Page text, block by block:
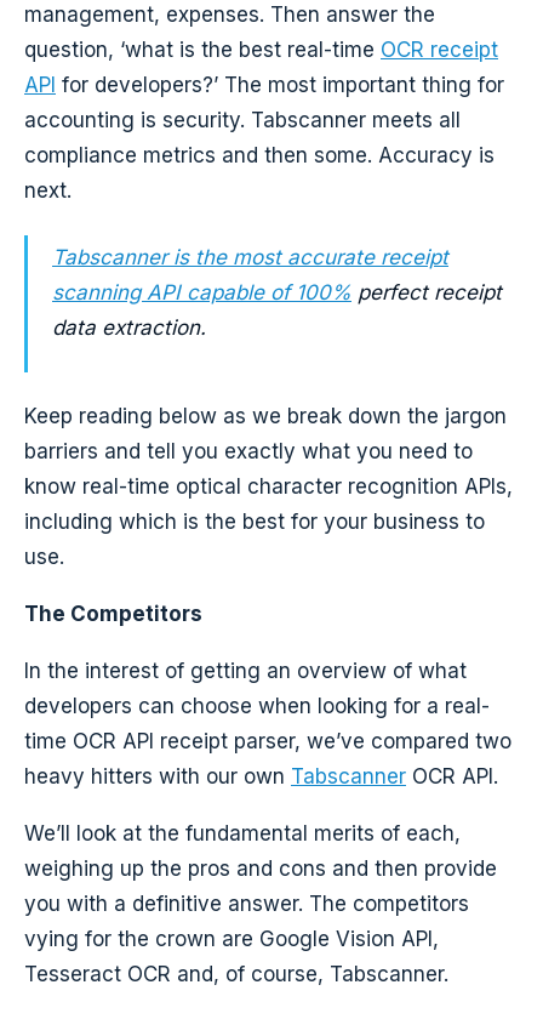
management, expenses. Then answer the
question, ‘what is the best real-time OCR receipt
API for developers?’ The most important thing for
accounting is security. Tabscanner meets all
compliance metrics and then some. Accuracy is
next.
Tabscanner is the most accurate receipt
scanning API capable of 100% perfect receipt
data extraction.
Keep reading below as we break down the jargon
barriers and tell you exactly what you need to
know real-time optical character recognition APIs,
including which is the best for your business to
use.
The Competitors
In the interest of getting an overview of what
developers can choose when looking for a real-
time OCR API receipt parser, we’ve compared two
heavy hitters with our own Tabscanner OCR API.
We’ll look at the fundamental merits of each,
weighing up the pros and cons and then provide
you with a definitive answer. The competitors
vying for the crown are Google Vision API,
Tesseract OCR and, of course, Tabscanner.